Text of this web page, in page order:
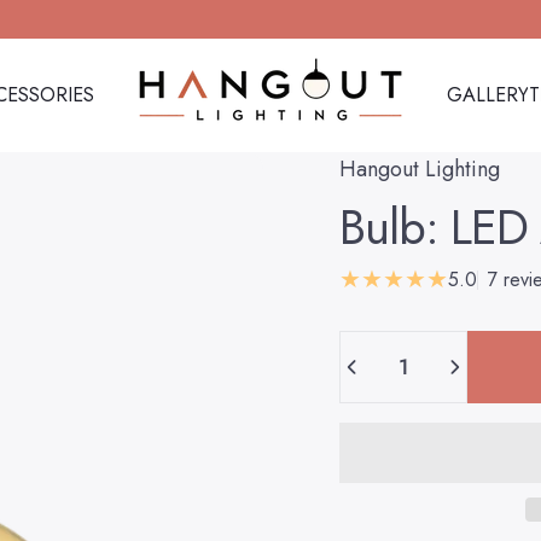
Hangout Lighting GALLERY
Hangout Lighting
Bulb: LED
5.0 7